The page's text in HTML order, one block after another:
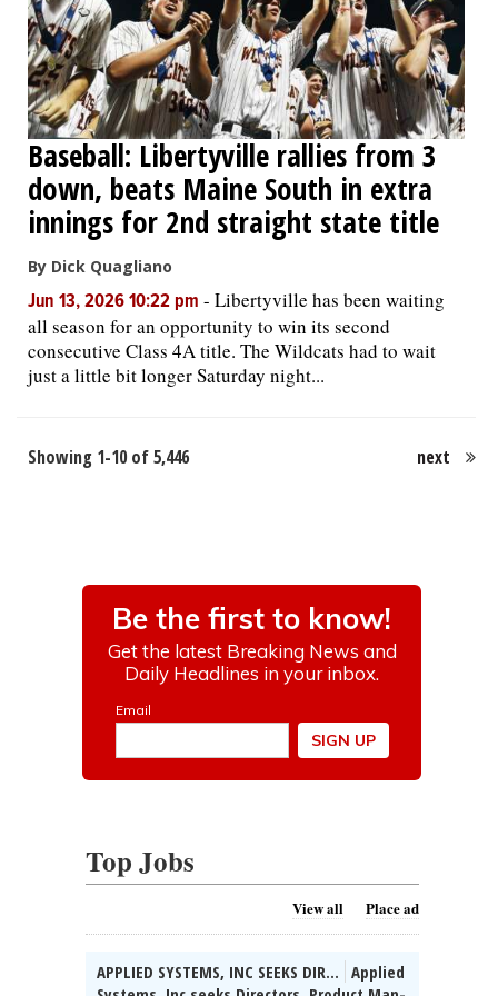
Baseball: Libertyville rallies from 3
down, beats Maine South in extra
innings for 2nd straight state title
By Dick Quagliano
Jun 13, 2026 10:22 pm - Libertyville has been waiting
all season for an opportunity to win its second
consecutive Class 4A title. The Wildcats had to wait
just a little bit longer Saturday night...
Showing 1-10 of 5,446 next
Top Jobs
View all Place ad
APPLIED SYSTEMS, INC SEEKS DIR... Applied